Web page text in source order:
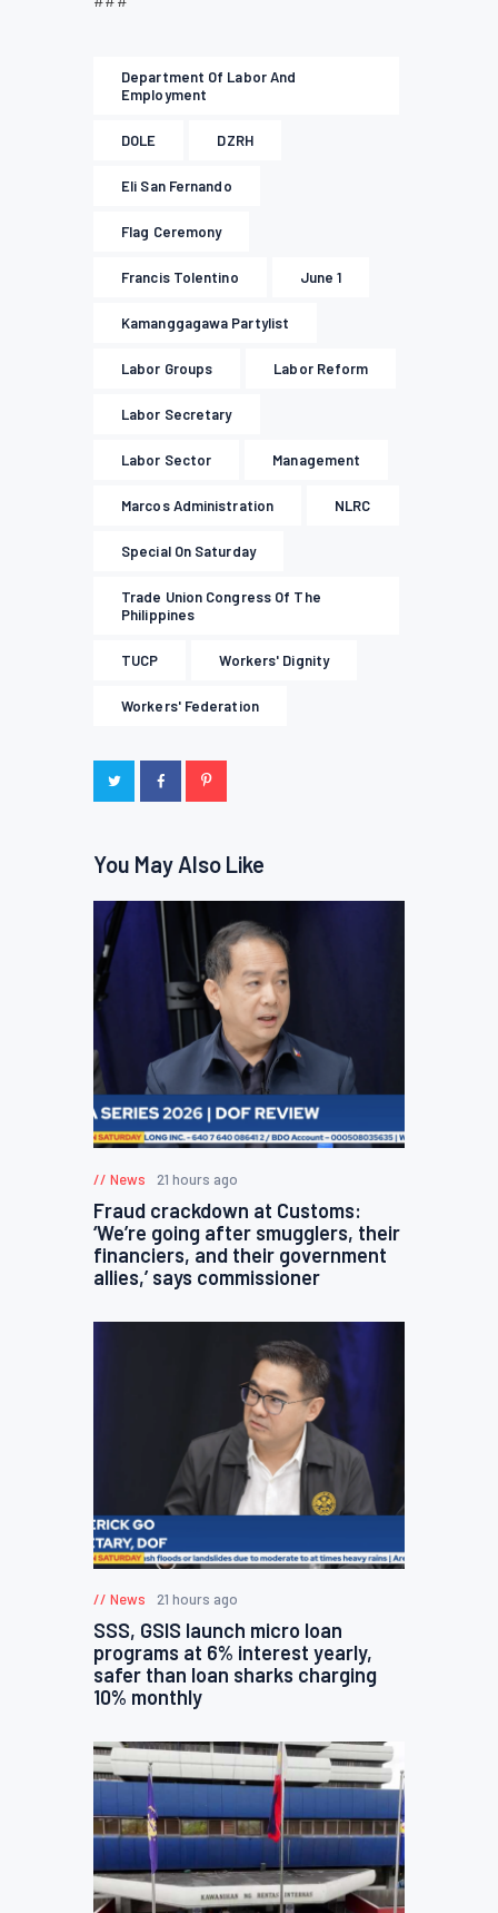
Department Of Labor And
Employment
DOLE DZRH
Eli San Fernando
Flag Ceremony
Francis Tolentino June 1
Kamanggagawa Partylist
Labor Groups Labor Reform
Labor Secretary
Labor Sector Management
Marcos Administration NLRC
Special On Saturday
Trade Union Congress Of The
Philippines
TUCP Workers' Dignity
Workers' Federation
You May Also Like
News 21 hours ago
Fraud crackdown at Customs:
‘We’re going after smugglers, their
financiers, and their government
allies,’ says commissioner
News 21 hours ago
SSS, GSIS launch micro loan
programs at 6% interest yearly,
safer than loan sharks charging
10% monthly